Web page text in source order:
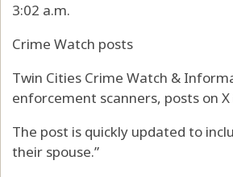
3:02 a.m.
Crime Watch posts
Twin Cities Crime Watch &
enforcement scanners, posts on
The post is quickly updated to
their spouse.”